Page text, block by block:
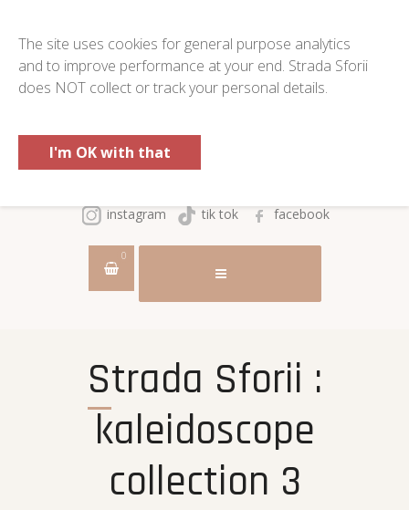
instagram tik tok facebook
0
Strada Sforii :
kaleidoscope
collection 3
The site uses cookies for general purpose analytics
and to improve performance at your end. Strada Sforii
does NOT collect or track your personal details.
I'm OK with that